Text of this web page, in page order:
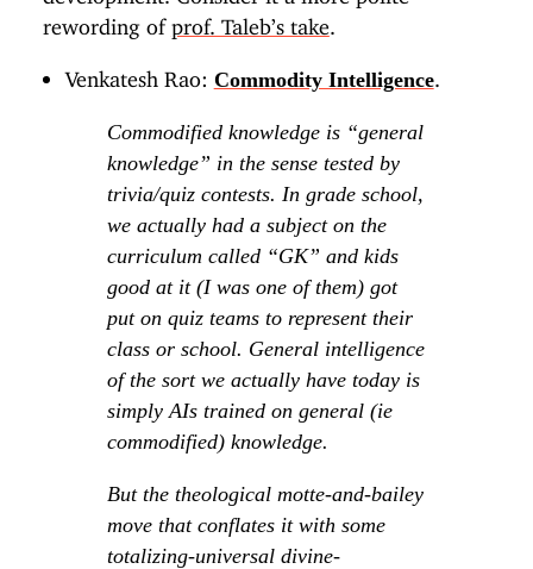
rewording of prof. Taleb’s take
Venkatesh Rao: Commodity Intelligence
Commodified knowledge is “general
knowledge” in the sense tested by
trivia/quiz contests. In grade school,
we actually had a subject on the
curriculum called “GK” and kids
good at it (I was one of them) got
put on quiz teams to represent their
class or school. General intelligence
of the sort we actually have today is
simply AIs trained on general (ie
commodified) knowledge.
But the theological motte-and-bailey
move that conflates it with some
totalizing-universal divine-